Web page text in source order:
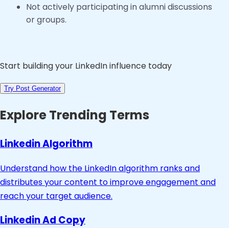
Not actively participating in alumni discussions
or groups.
Start building your LinkedIn influence today
Try Post Generator
Explore Trending Terms
Linkedin Algorithm
Understand how the LinkedIn algorithm ranks and
distributes your content to improve engagement and
reach your target audience.
Linkedin Ad Copy